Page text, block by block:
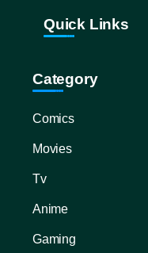
Quick Links
Category
Comics
Movies
Tv
Anime
Gaming